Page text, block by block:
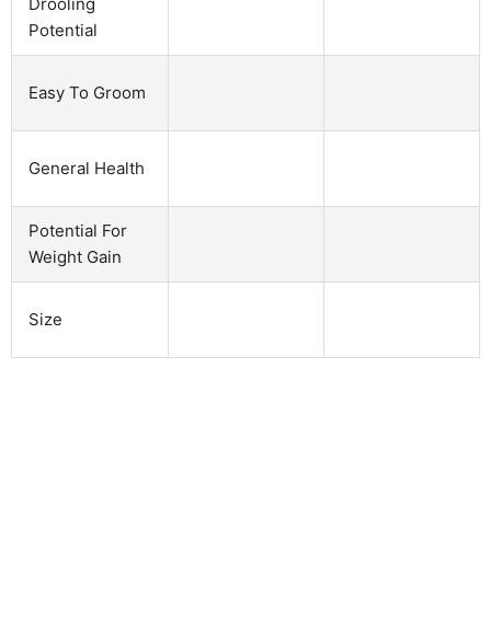
Potential
Easy To Groom
General Health
Potential For
Weight Gain
Size